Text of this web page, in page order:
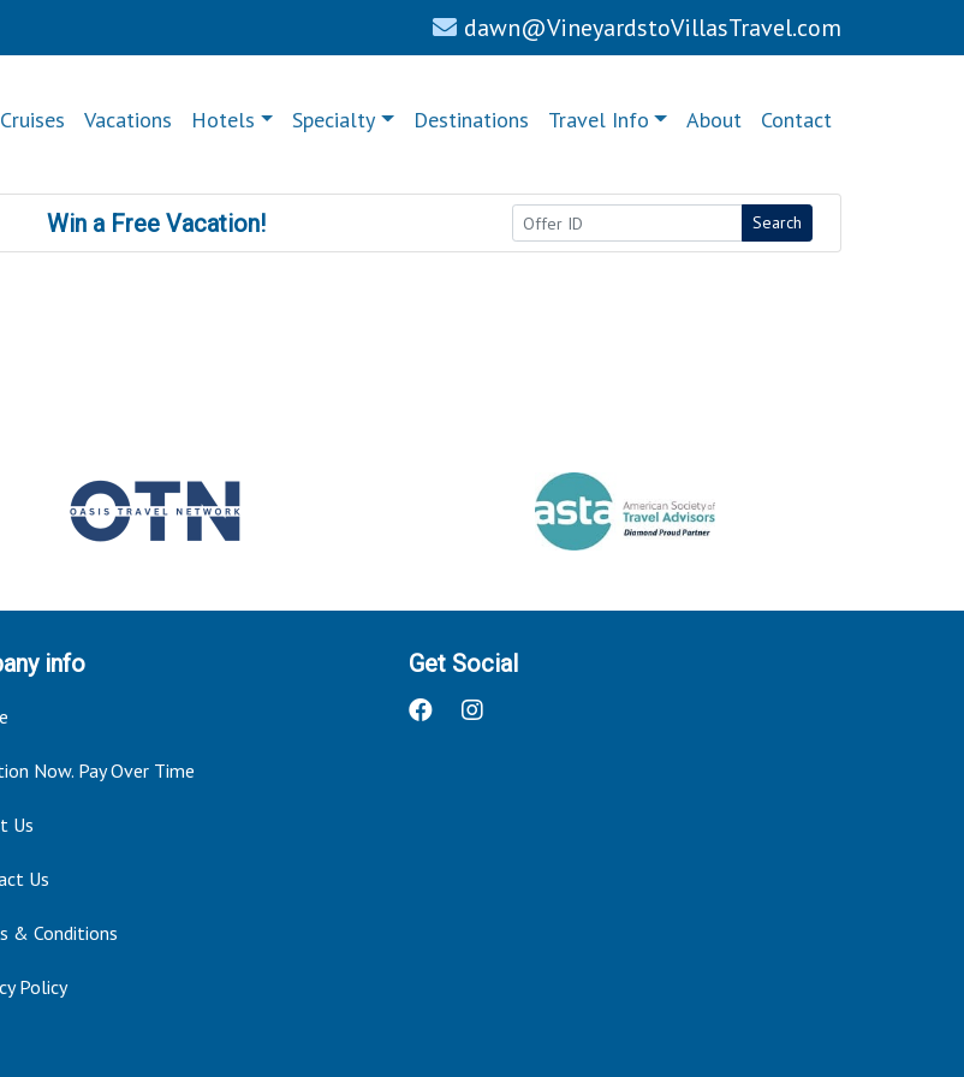
dawn@VineyardstoVillasTravel.com
Cruises Vacations Hotels Specialty Destinations Travel Info About Contact
Win a Free Vacation! Search
info
Now. Pay Over Time
Us
Us
& Conditions
Policy
Get Social